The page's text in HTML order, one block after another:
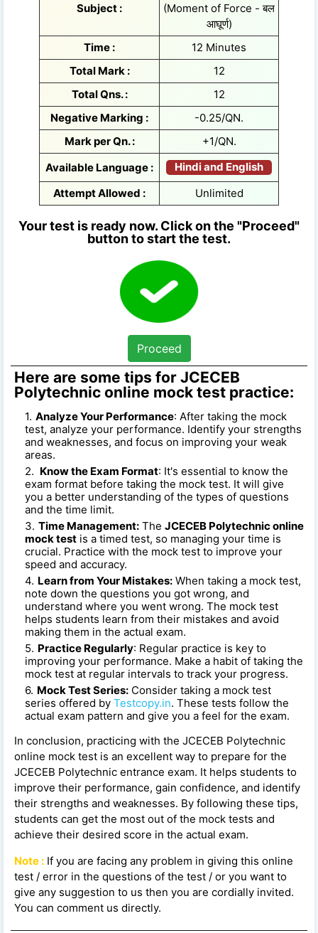
Subject :
(Moment of Force - बल
आघूर्ण)
Time :
12 Minutes
Total Mark :
12
Total Qns. :
12
Negative Marking :
-0.25/QN.
Mark per Qn. :
+1/QN.
Available Language :
Hindi and English
Attempt Allowed :
Unlimited
Your test is ready now. Click on the "Proceed"
button to start the test.
Proceed
Here are some tips for JCECEB
Polytechnic online mock test practice:
Analyze Your Performance: After taking the mock
test, analyze your performance. Identify your strengths
and weaknesses, and focus on improving your weak
areas.
Know the Exam Format: It's essential to know the
exam format before taking the mock test. It will give
you a better understanding of the types of questions
and the time limit.
Time Management: The JCECEB Polytechnic online
mock test is a timed test, so managing your time is
crucial. Practice with the mock test to improve your
speed and accuracy.
Learn from Your Mistakes: When taking a mock test,
note down the questions you got wrong, and
understand where you went wrong. The mock test
helps students learn from their mistakes and avoid
making them in the actual exam.
Practice Regularly: Regular practice is key to
improving your performance. Make a habit of taking the
mock test at regular intervals to track your progress.
Mock Test Series: Consider taking a mock test
series offered by Testcopy.in. These tests follow the
actual exam pattern and give you a feel for the exam.
In conclusion, practicing with the JCECEB Polytechnic
online mock test is an excellent way to prepare for the
JCECEB Polytechnic entrance exam. It helps students to
improve their performance, gain confidence, and identify
their strengths and weaknesses. By following these tips,
students can get the most out of the mock tests and
achieve their desired score in the actual exam.
Note : If you are facing any problem in giving this online
test / error in the questions of the test / or you want to
give any suggestion to us then you are cordially invited.
You can comment us directly.